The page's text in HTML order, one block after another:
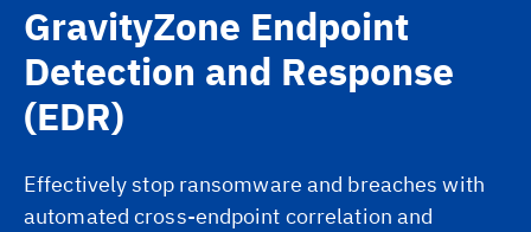
GravityZone Endpoint
Detection and Response
(EDR)
Effectively stop ransomware and breaches with
automated cross-endpoint correlation and